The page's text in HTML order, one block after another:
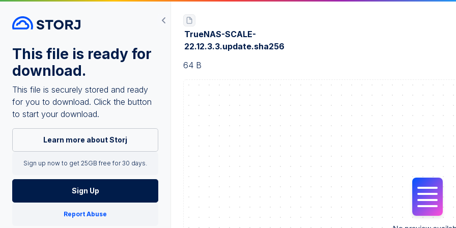
This file is ready for
download.
This file is securely stored and ready
for you to download. Click the button
to start your download.
Learn more about Storj
Sign up now to get 25GB free for 30 days.
Sign Up
Report Abuse
TrueNAS-SCALE-
22.12.3.3.update.sha256
64 B